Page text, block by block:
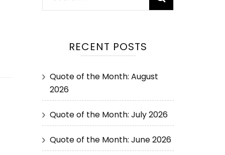
RECENT POSTS
Quote of the Month: August
2026
Quote of the Month: July 2026
Quote of the Month: June 2026